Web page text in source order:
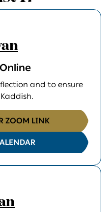
and to ensure
ZOOM LINK